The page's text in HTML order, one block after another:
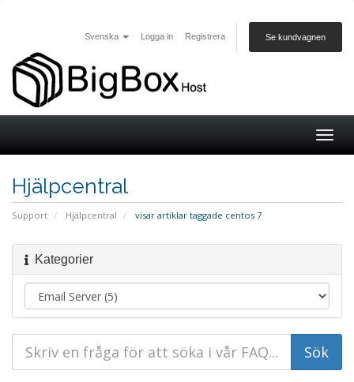
Svenska Logga in Registrera Se kundvagnen
Hjälpcentral
Support Hjälpcentral visar artiklar taggade centos 7
Kategorier